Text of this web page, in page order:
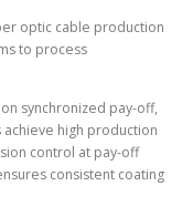
optic cable production
to process
synchronized pay-off,
achieve high production
control at pay-off
consistent coating